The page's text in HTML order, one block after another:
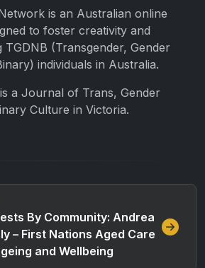
is an Australian online
to foster creativity and
(Transgender, Gender
individuals in Australia.
a Journal of Trans, Gender
Culture in Victoria.
By Community: Andrea
– First Nations Aged Care
and Wellbeing